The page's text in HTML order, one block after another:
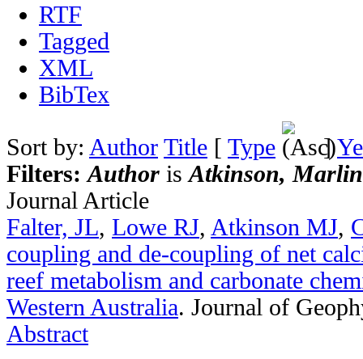
RTF
Tagged
XML
BibTex
Sort by: Author Title [ Type ]
Filters:Author isAtkinson,
Journal Article
Falter, JL, Lowe RJ, Atkinson MJ,
coupling and de-coupling of net
reef metabolism and carbonate
Western Australia. Journal of
Abstract